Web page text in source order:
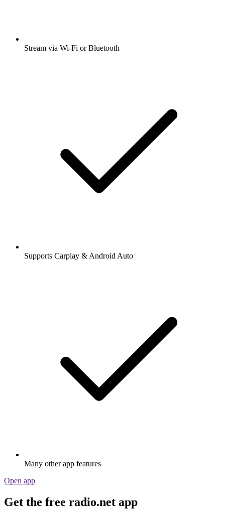
Stream via Wi-Fi or Bluetooth
Supports Carplay & Android Auto
Many other app features
Open app
Get the free radio.net app